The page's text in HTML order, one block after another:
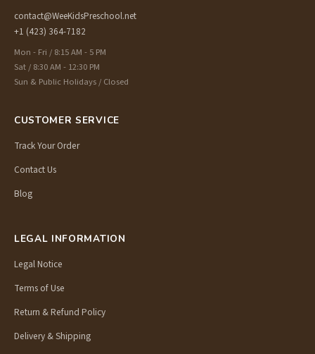
contact@WeeKidsPreschool.net
+1 (423) 364-7182
Mon - Fri / 8:15 AM - 5 PM
Sat / 8:30 AM - 12:30 PM
Sun & Public Holidays / Closed
CUSTOMER SERVICE
Track Your Order
Contact Us
Blog
LEGAL INFORMATION
Legal Notice
Terms of Use
Return & Refund Policy
Delivery & Shipping